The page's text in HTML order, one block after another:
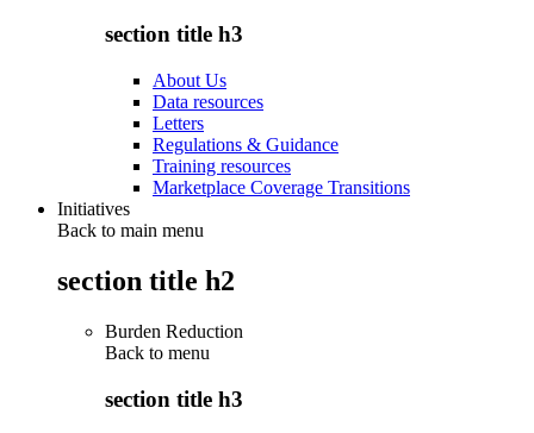
section title h3
About Us
Data resources
Letters
Regulations & Guidance
Training resources
Marketplace Coverage Transitions
Initiatives
Back to main menu
section title h2
Burden Reduction
Back to menu
section title h3